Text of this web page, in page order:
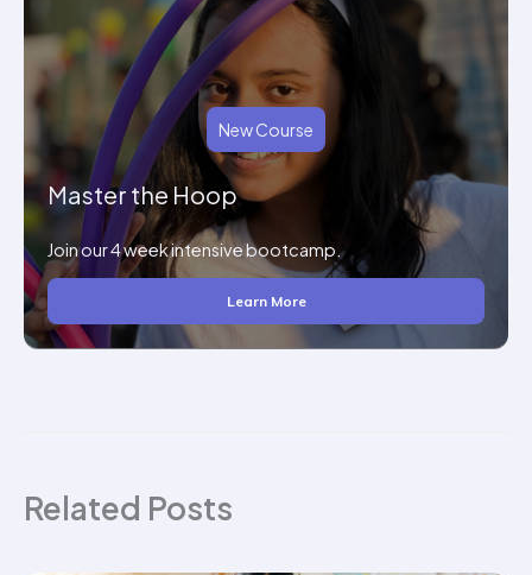
New Course
Master the Hoop
Join our 4 week intensive bootcamp.
Learn More
Related Posts